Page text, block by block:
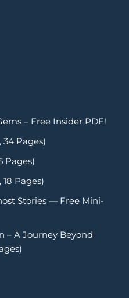
– Free Insider PDF!
34 Pages)
Pages)
Pages)
Stories — Free Mini-
– A Journey Beyond